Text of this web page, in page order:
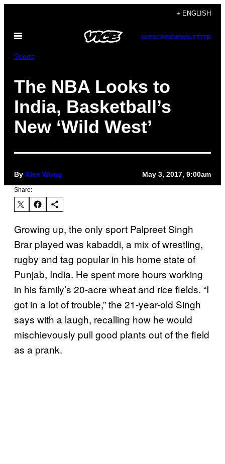
content
+ ENGLISH
Open
SUBSCRIBENEWSLETTER
Sports
The NBA Looks to
India, Basketball’s
New ‘Wild West’
By Alex Wong May 3, 2017, 9:00am
Share:
Growing up, the only sport Palpreet Singh
Brar played was kabaddi, a mix of wrestling,
rugby and tag popular in his home state of
Punjab, India. He spent more hours working
in his family’s 20-acre wheat and rice fields. “I
got in a lot of trouble,” the 21-year-old Singh
says with a laugh, recalling how he would
mischievously pull good plants out of the field
as a prank.